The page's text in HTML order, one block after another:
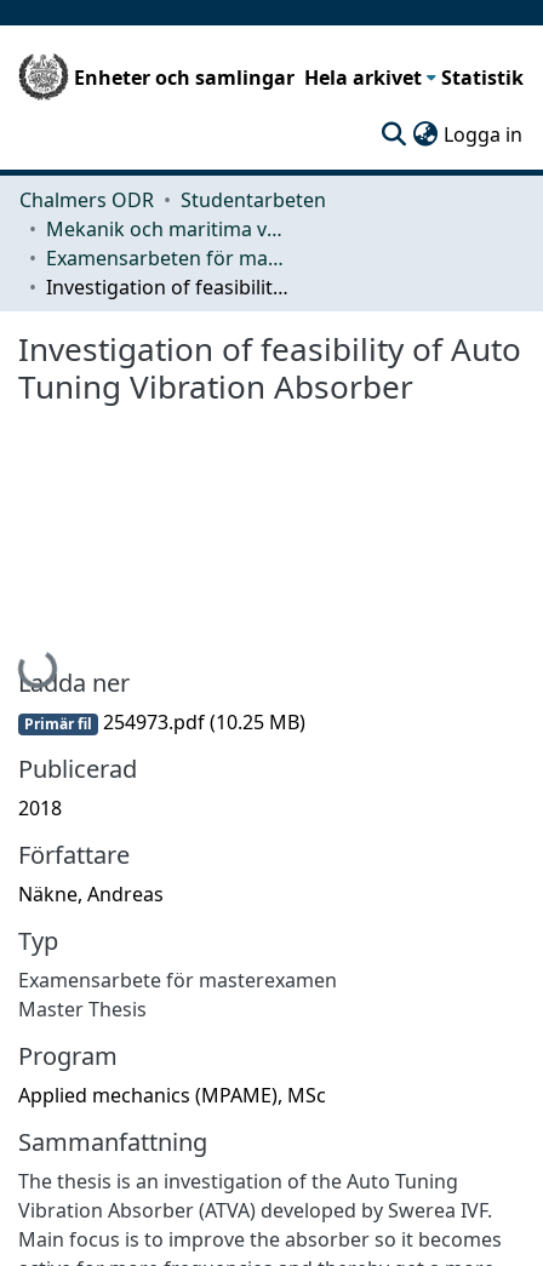
Enheter och samlingar Hela arkivet Statistik
Logga in
Chalmers ODR
Studentarbeten
Mekanik och maritima vetenskaper (M2)
Examensarbeten för masterexamen
Investigation of feasibility of Auto Tuning Vibration Absorber
Investigation of feasibility of Auto
Tuning Vibration Absorber
Hämtar...
Ladda ner
Primär fil 254973.pdf(10.25 MB)
Publicerad
2018
Författare
Näkne, Andreas
Typ
Examensarbete för masterexamen
Master Thesis
Program
Applied mechanics (MPAME), MSc
Sammanfattning
The thesis is an investigation of the Auto Tuning
Vibration Absorber (ATVA) developed by Swerea IVF.
Main focus is to improve the absorber so it becomes